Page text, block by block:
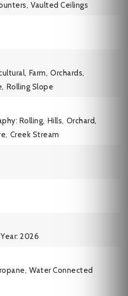
Vaulted Ceilings
Farm, Orchards,
Rolling Slope
Rolling, Hills, Orchard,
Creek Stream
Year: 2026
Water Connected